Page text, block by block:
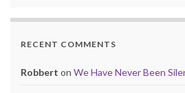
RECENT COMMENTS
Robbert on We Have Never Been